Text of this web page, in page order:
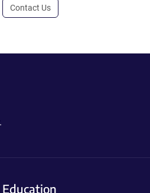
Contact Us
Education